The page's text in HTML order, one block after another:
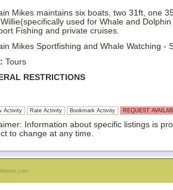
Mikes maintains six boats, two 31ft, one
used for Whale and
Fishing and private cruises.
Mikes Sportfishing and Whale Watching -
Tours
RESTRICTIONS
Activity Rate Activity Bookmark Activity REQUEST
Information about specific listings is
to change at any time.